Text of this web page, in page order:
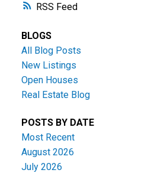
RSS
BLOGS
All Blog Posts
New Listings
Open Houses
Real Estate Blog
POSTS BY DATE
Most Recent
August 2026
July 2026